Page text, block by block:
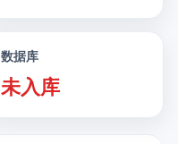
数据库
未入库